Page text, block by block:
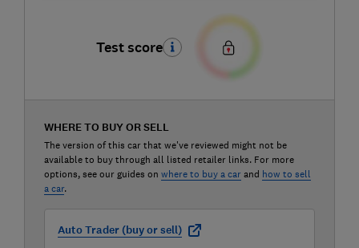
Test score
WHERE TO BUY OR SELL
The version of this car that we've reviewed might not be
available to buy through all listed retailer links. For more
options, see our guides on where to buy a car and how to sell
a car.
Auto Trader (buy or sell)